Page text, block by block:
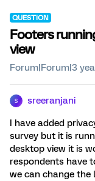
QUESTION
Footers
view
Forum|Forum|3
S sreeranjani
I have added
survey but it is
desktop view it is
respondents have
we can change the